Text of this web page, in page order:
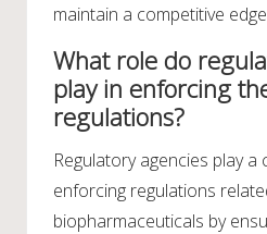
maintain a competitive
What role do
play in enforcing
regulations?
Regulatory agencies play a
enforcing regulations
biopharmaceuticals by